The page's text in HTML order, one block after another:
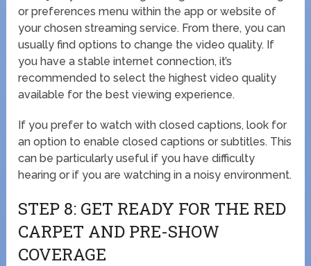
or preferences menu within the app or website of
your chosen streaming service. From there, you can
usually find options to change the video quality. If
you have a stable internet connection, it’s
recommended to select the highest video quality
available for the best viewing experience.
If you prefer to watch with closed captions, look for
an option to enable closed captions or subtitles. This
can be particularly useful if you have difficulty
hearing or if you are watching in a noisy environment.
STEP 8: GET READY FOR THE RED
CARPET AND PRE-SHOW
COVERAGE